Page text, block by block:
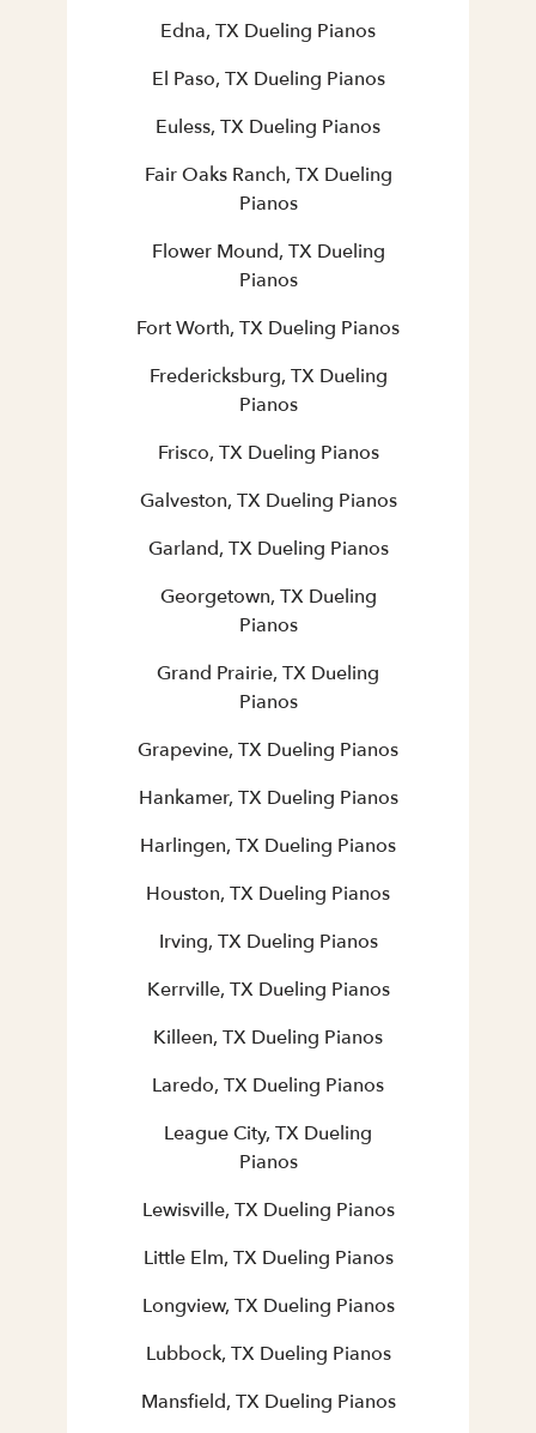
Edna, TX Dueling Pianos
El Paso, TX Dueling Pianos
Euless, TX Dueling Pianos
Fair Oaks Ranch, TX Dueling
Pianos
Flower Mound, TX Dueling
Pianos
Fort Worth, TX Dueling Pianos
Fredericksburg, TX Dueling
Pianos
Frisco, TX Dueling Pianos
Galveston, TX Dueling Pianos
Garland, TX Dueling Pianos
Georgetown, TX Dueling
Pianos
Grand Prairie, TX Dueling
Pianos
Grapevine, TX Dueling Pianos
Hankamer, TX Dueling Pianos
Harlingen, TX Dueling Pianos
Houston, TX Dueling Pianos
Irving, TX Dueling Pianos
Kerrville, TX Dueling Pianos
Killeen, TX Dueling Pianos
Laredo, TX Dueling Pianos
League City, TX Dueling
Pianos
Lewisville, TX Dueling Pianos
Little Elm, TX Dueling Pianos
Longview, TX Dueling Pianos
Lubbock, TX Dueling Pianos
Mansfield, TX Dueling Pianos